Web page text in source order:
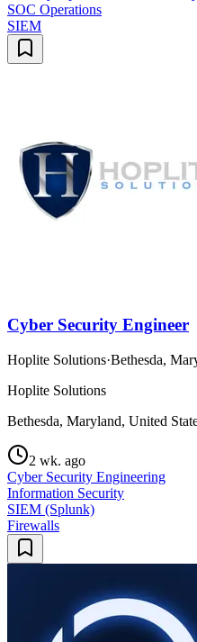
SOC Operations
SIEM
Cyber Security Engineer
Hoplite Solutions·Bethesda,
Hoplite Solutions
Bethesda, Maryland, United
2 wk. ago
Cyber Security Engineering
Information Security
SIEM (Splunk)
Firewalls